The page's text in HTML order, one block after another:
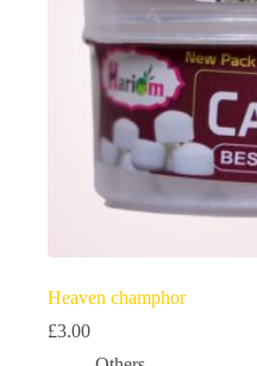
Heaven champhor
£3.00